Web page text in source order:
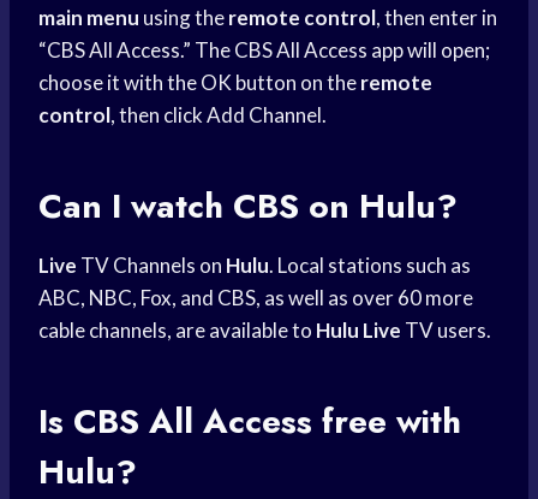
main menu using theremote control, then enter in
“CBS All Access.” The CBS All Access app will open;
choose it with the OK button on theremote
control, then click Add Channel.
Can I watch CBS on Hulu?
Live TV Channels on Hulu. Local stations such as
ABC, NBC, Fox, and CBS, as well as over 60 more
cable channels, are available to Hulu Live TV users.
Is CBS All Access free with
Hulu?